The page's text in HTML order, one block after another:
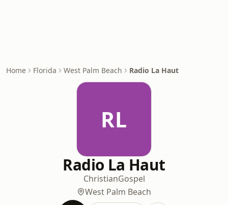
Home Florida West Palm Beach Radio La Haut
RL
Radio La Haut
ChristianGospel
West Palm Beach